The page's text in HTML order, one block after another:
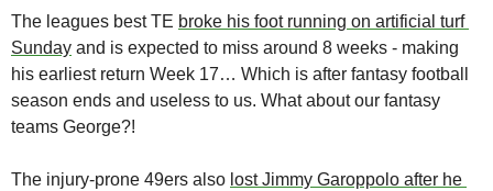
The leagues best TE broke his foot running on artificial turf
Sunday and is expected to miss around 8 weeks - making
his earliest return Week 17… Which is after fantasy football
season ends and useless to us. What about our fantasy
teams George?!
The injury-prone 49ers also lost Jimmy Garoppolo after he